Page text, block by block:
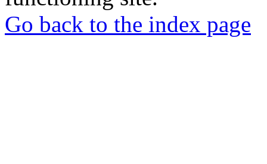
Go back to the index page